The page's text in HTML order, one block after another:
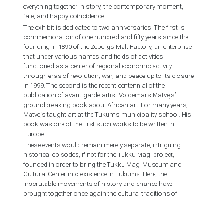
everything together: history, the contemporary moment,
fate, and happy coincidence.
The exhibit is dedicated to two anniversaries. The first is
commemoration of one hundred and fifty years since the
founding in 1890 of the Zēbergs Malt Factory, an enterprise
that under various names and fields of activities
functioned as a center of regional economic activity
through eras of revolution, war, and peace up to its closure
in 1999. The second is the recent centennial of the
publication of avant-garde artist Voldemars Matvejs’
groundbreaking book about African art. For many years,
Matvejs taught art at the Tukums municipality school. His
book was one of the first such works to be written in
Europe.
These events would remain merely separate, intriguing
historical episodes, if not for the Tukku Magi project,
founded in order to bring the Tukku Magi Museum and
Cultural Center into existence in Tukums. Here, the
inscrutable movements of history and chance have
brought together once again the cultural traditions of